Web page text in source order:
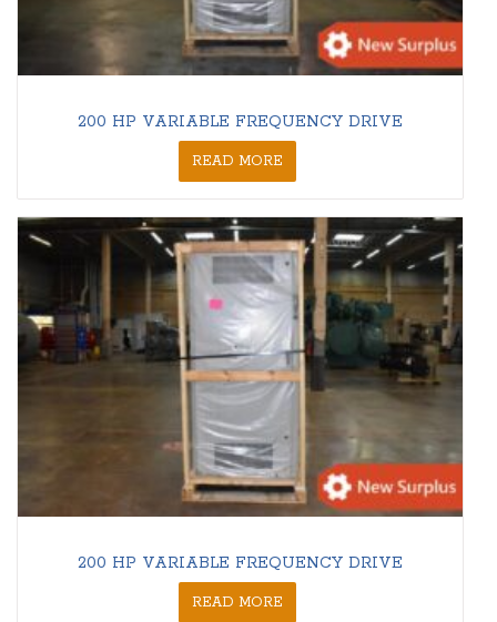
200 HP VARIABLE FREQUENCY DRIVE
READ MORE
200 HP VARIABLE FREQUENCY DRIVE
READ MORE